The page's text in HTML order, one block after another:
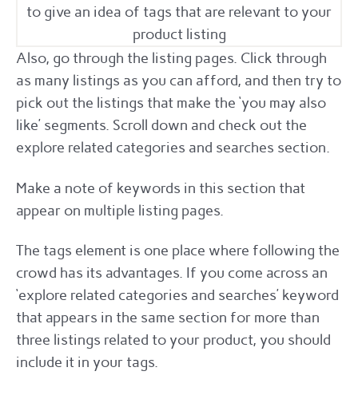
to give an idea of tags that are relevant to your
product listing
Also, go through the listing pages. Click through
as many listings as you can afford, and then try to
pick out the listings that make the ‘you may also
like’ segments. Scroll down and check out the
explore related categories and searches section.
Make a note of keywords in this section that
appear on multiple listing pages.
The tags element is one place where following the
crowd has its advantages. If you come across an
‘explore related categories and searches’ keyword
that appears in the same section for more than
three listings related to your product, you should
include it in your tags.